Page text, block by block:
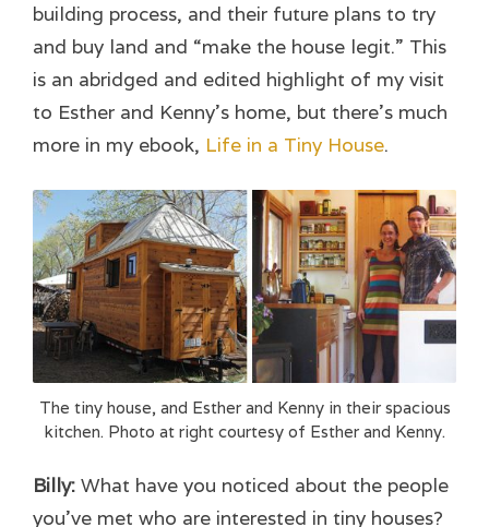
building process, and their future plans to try
and buy land and “make the house legit.” This
is an abridged and edited highlight of my visit
to Esther and Kenny’s home, but there’s much
more in my ebook, Life in a Tiny House.
The tiny house, and Esther and Kenny in their spacious
kitchen. Photo at right courtesy of Esther and Kenny.
Billy: What have you noticed about the people
you’ve met who are interested in tiny houses?